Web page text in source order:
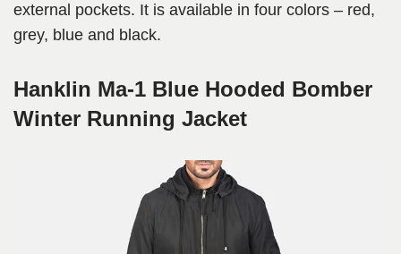
external pockets. It is available in four colors – red,
grey, blue and black.
Hanklin Ma-1 Blue Hooded Bomber
Winter Running Jacket